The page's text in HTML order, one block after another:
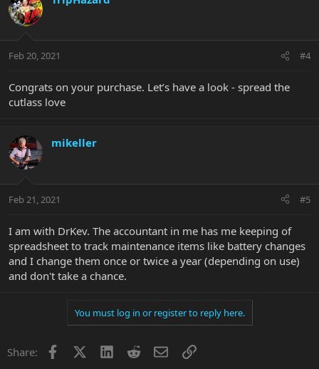
Feb 20, 2021 #4
Congrats on your purchase. Let’s have a look - spread the
cutlass love
mikeller
Feb 21, 2021 #5
I am with DrKev. The accountant in me has me keeping of
spreadsheet to track maintenance items like battery changes
and I change them once or twice a year (depending on use)
and don't take a chance.
You must log in or register to reply here.
Share: Facebook LinkedInRedditEmailLink